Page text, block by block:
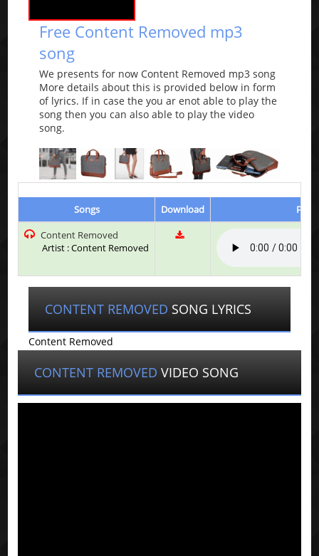
Free Content Removed mp3
song
We presents for now Content Removed mp3 song
More details about this is provided below in form
of lyrics. If in case the you ar enot able to play the
song then you can also able to play the video
song.
Songs Download
Play
Content Removed
Artist : Content Removed
CONTENT REMOVED SONG LYRICS
Content Removed
CONTENT REMOVED VIDEO SONG